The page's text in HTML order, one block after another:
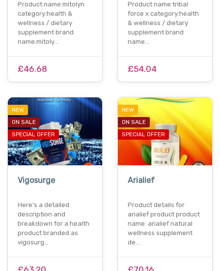
Product name:mitolyn
category:health &
wellness / dietary
supplement brand
name:mitoly…
£46.68
Product name:tribal
force x category:health
& wellness / dietary
supplement brand
name…
£54.04
NEW
ON SALE
SPECIAL OFFER
Vigosurge
Here’s a detailed
description and
breakdown for a health
product branded as
vigosurg…
NEW
ON SALE
SPECIAL OFFER
Arialief
Product details for
arialief product product
name: arialief natural
wellness supplement
de…